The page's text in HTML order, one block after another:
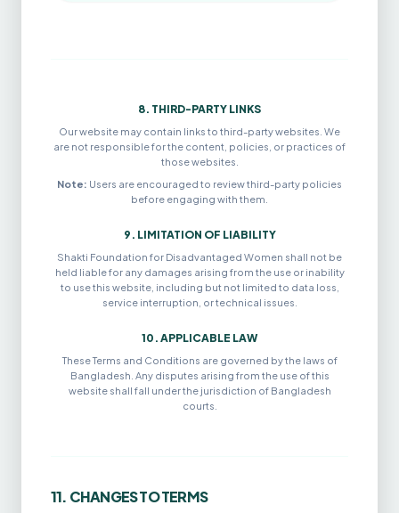
8. THIRD-PARTY LINKS
Our website may contain links to third-party websites. We
are not responsible for the content, policies, or practices of
those websites.
Note: Users are encouraged to review third-party policies
before engaging with them.
9. LIMITATION OF LIABILITY
Shakti Foundation for Disadvantaged Women shall not be
held liable for any damages arising from the use or inability
to use this website, including but not limited to data loss,
service interruption, or technical issues.
10. APPLICABLE LAW
These Terms and Conditions are governed by the laws of
Bangladesh. Any disputes arising from the use of this
website shall fall under the jurisdiction of Bangladesh
courts.
11. CHANGES TO TERMS